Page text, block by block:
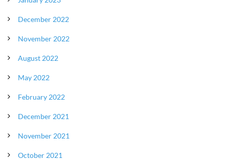
December 2022
November 2022
August 2022
May 2022
February 2022
December 2021
November 2021
October 2021